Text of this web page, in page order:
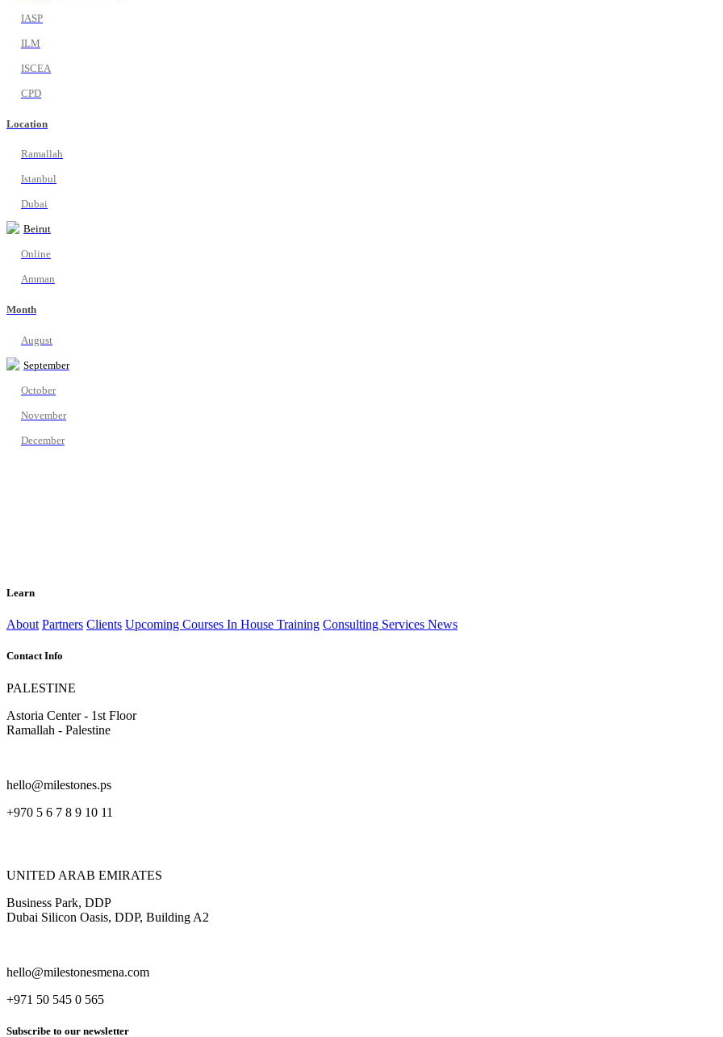
IASP
ILM
ISCEA
CPD
Location
Ramallah
Istanbul
Dubai
Beirut
Online
Amman
Month
August
September
October
November
December
Learn
About Partners Clients Upcoming Courses In House Training Consulting Services News
Contact Info
PALESTINE
Astoria Center - 1st Floor
Ramallah - Palestine
hello@milestones.ps
+970 5 6 7 8 9 10 11
UNITED ARAB EMIRATES
Business Park, DDP
Dubai Silicon Oasis, DDP, Building A2
hello@milestonesmena.com
+971 50 545 0 565
Subscribe to our newsletter